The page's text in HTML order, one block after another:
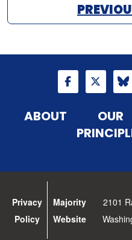
ABOUT
OUR
Privacy
Policy
Majority
Website
2101